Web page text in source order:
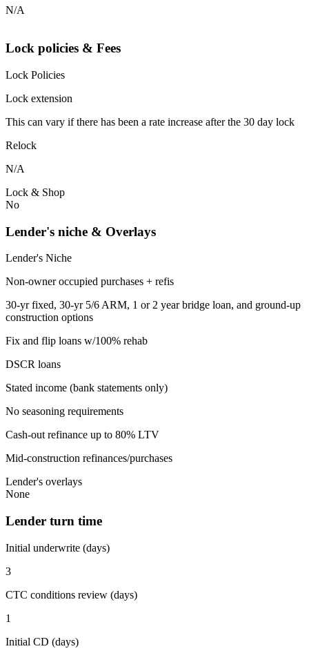
N/A
Lock policies & Fees
Lock Policies
Lock extension
This can vary if there has been a rate increase after the 30 day lock
Relock
N/A
Lock & Shop
No
Lender's niche & Overlays
Lender's Niche
Non-owner occupied purchases + refis
30-yr fixed, 30-yr 5/6 ARM, 1 or 2 year bridge loan, and ground-up
construction options
Fix and flip loans w/100% rehab
DSCR loans
Stated income (bank statements only)
No seasoning requirements
Cash-out refinance up to 80% LTV
Mid-construction refinances/purchases
Lender's overlays
None
Lender turn time
Initial underwrite (days)
3
CTC conditions review (days)
1
Initial CD (days)